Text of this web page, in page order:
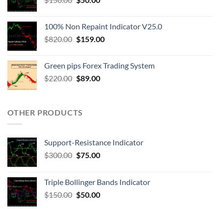
100% Non Repaint Indicator V25.0
$820.00 $159.00
Green pips Forex Trading System
$220.00 $89.00
OTHER PRODUCTS
Support-Resistance Indicator
$300.00 $75.00
Triple Bollinger Bands Indicator
$150.00 $50.00